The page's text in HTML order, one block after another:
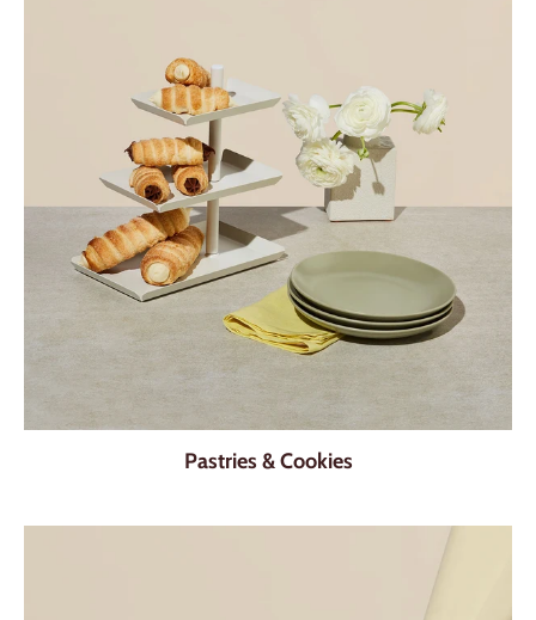
Pastries & Cookies